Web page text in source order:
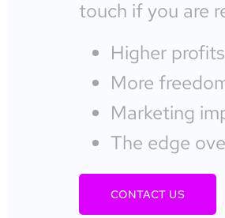
touch if you are
Higher profits
More
Marketing
The edge
CONTACT US